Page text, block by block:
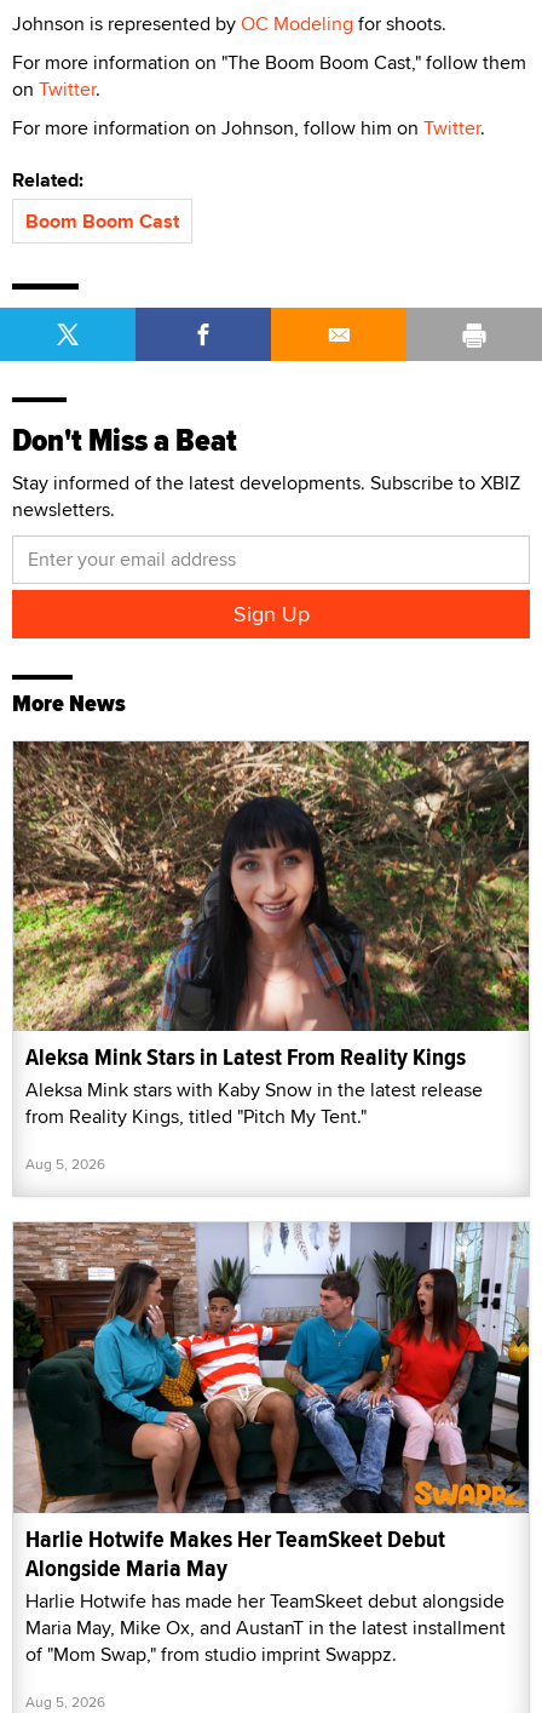
Johnson is represented byOC Modeling for shoots.
For more information on "The Boom Boom Cast," follow them
on Twitter.
For more information on Johnson, follow him on Twitter.
Related:
Boom Boom Cast
Don't Miss a Beat
Stay informed of the latest developments. Subscribe to XBIZ
newsletters.
More News
Aleksa Mink Stars in Latest From Reality Kings
Aleksa Mink stars with Kaby Snow in the latest release
from Reality Kings, titled "Pitch My Tent."
Aug 5, 2026
Harlie Hotwife Makes Her TeamSkeet Debut
Alongside Maria May
Harlie Hotwife has made her TeamSkeet debut alongside
Maria May, Mike Ox, and AustanT in the latest installment
of "Mom Swap," from studio imprint Swappz.
Aug 5, 2026